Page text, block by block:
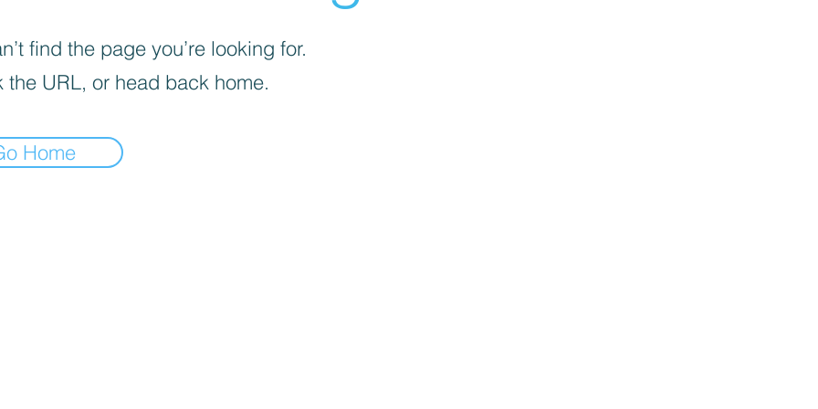
find the page you’re looking for.
the URL, or head back home.
Home